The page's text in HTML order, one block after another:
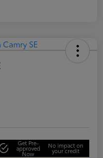
Get Pre-
approved
Now
No impact on
your credit